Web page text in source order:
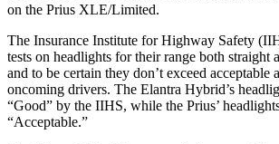
on the Prius XLE/Limited.
The Insurance Institute for Highway Safety
tests on headlights for their range both straight
and to be certain they don’t exceed acceptable
oncoming drivers. The Elantra Hybrid’s
“Good” by the IIHS, while the Prius’
“Acceptable.”